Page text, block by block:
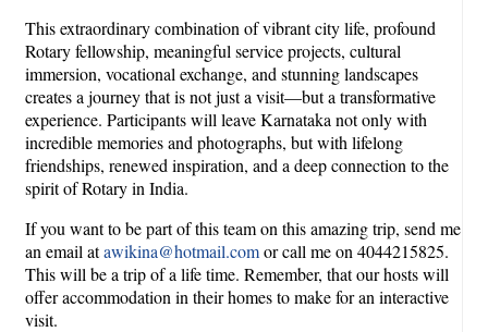
This extraordinary combination of vibrant city life, profound
Rotary fellowship, meaningful service projects, cultural
immersion, vocational exchange, and stunning landscapes
creates a journey that is not just a visit—but a transformative
experience. Participants will leave Karnataka not only with
incredible memories and photographs, but with lifelong
friendships, renewed inspiration, and a deep connection to the
spirit of Rotary in India.
If you want to be part of this team on this amazing trip, send me
an email atawikina@hotmail.comor call me on 4044215825.
This will be a trip of a life time. Remember, that our hosts will
offer accommodation in their homes to make for an interactive
visit.